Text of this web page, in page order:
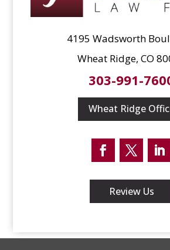
4195 Wadsworth
Wheat Ridge, CO
303-991-
Wheat Ridge
Review Us